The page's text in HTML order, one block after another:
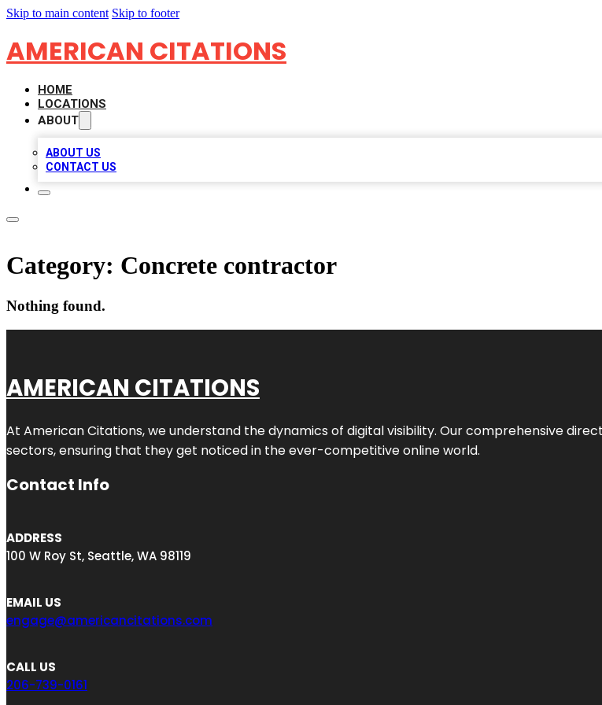
Skip to main content Skip to footer
AMERICAN CITATIONS
HOME
LOCATIONS
ABOUT
ABOUT US
CONTACT US
Category: Concrete contractor
Nothing found.
AMERICAN CITATIONS
At American Citations, we understand the dynamics of digital visibility. Our comprehensive
sectors, ensuring that they get noticed in the ever-competitive online world.
Contact Info
ADDRESS
100 W Roy St, Seattle, WA 98119
EMAIL US
engage@americancitations.com
CALL US
206-739-0161